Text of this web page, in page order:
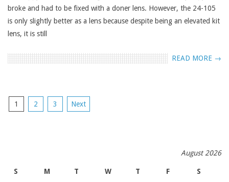
broke and had to be fixed with a doner lens. However, the 24-105
is only slightly better as a lens because despite being an elevated kit
lens, it is still
READ MORE →
POSTS
1 2 3 Next
August 2026
S M T W T F S